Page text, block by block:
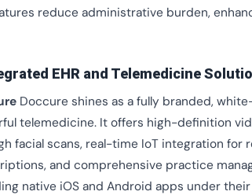
reduce administrative burden,
EHR and Telemedicine
Doccure shines as a fully branded,
telemedicine. It offers high-definition
facial scans, real-time IoT integration for
and comprehensive practice
native iOS and Android apps under